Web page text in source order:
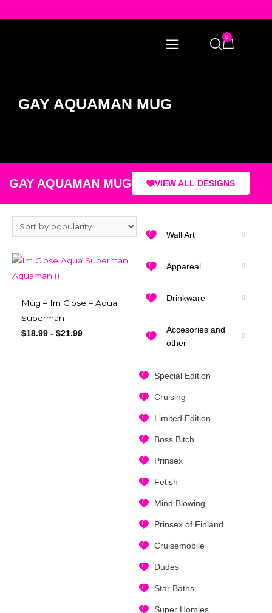
0
GAY AQUAMAN MUG
GAY AQUAMAN MUG VIEW ALL DESIGNS
Wall Art
Appareal
Drinkware
Accesories and
other
Special Edition
Cruising
Limited Edition
Boss Bitch
Prinsex
Fetish
Mind Blowing
Prinsex of Finland
Cruisemobile
Dudes
Star Baths
Super Homies
Mug – Im Close – Aqua
Superman
$18.99 - $21.99